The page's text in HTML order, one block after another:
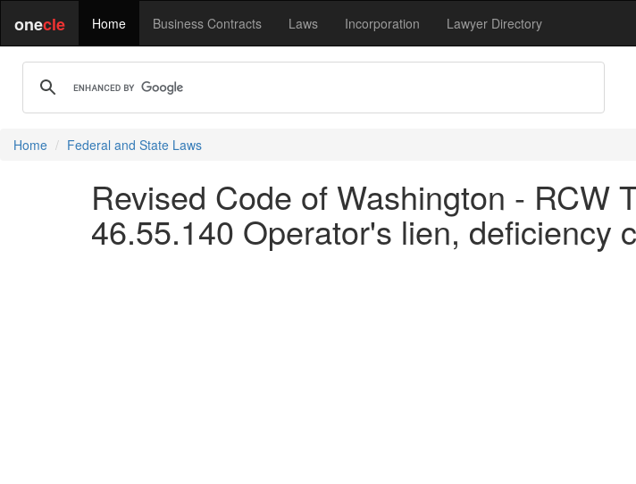
onecle Home Business Contracts Laws Incorporation Lawyer Directory
Home Federal and State Laws
Revised Code of Washington - RCW
46.55.140 Operator's lien, deficiency